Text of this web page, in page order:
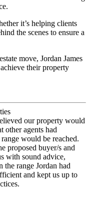
it’s helping clients
the scenes to ensure a
move, Jordan James
their property
our property would
other agents had
would be reached.
proposed buyer/s and
with sound advice,
range Jordan had
and kept us up to